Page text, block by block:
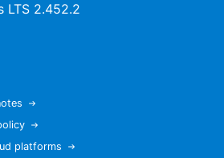
LTS 2.452.2
platforms